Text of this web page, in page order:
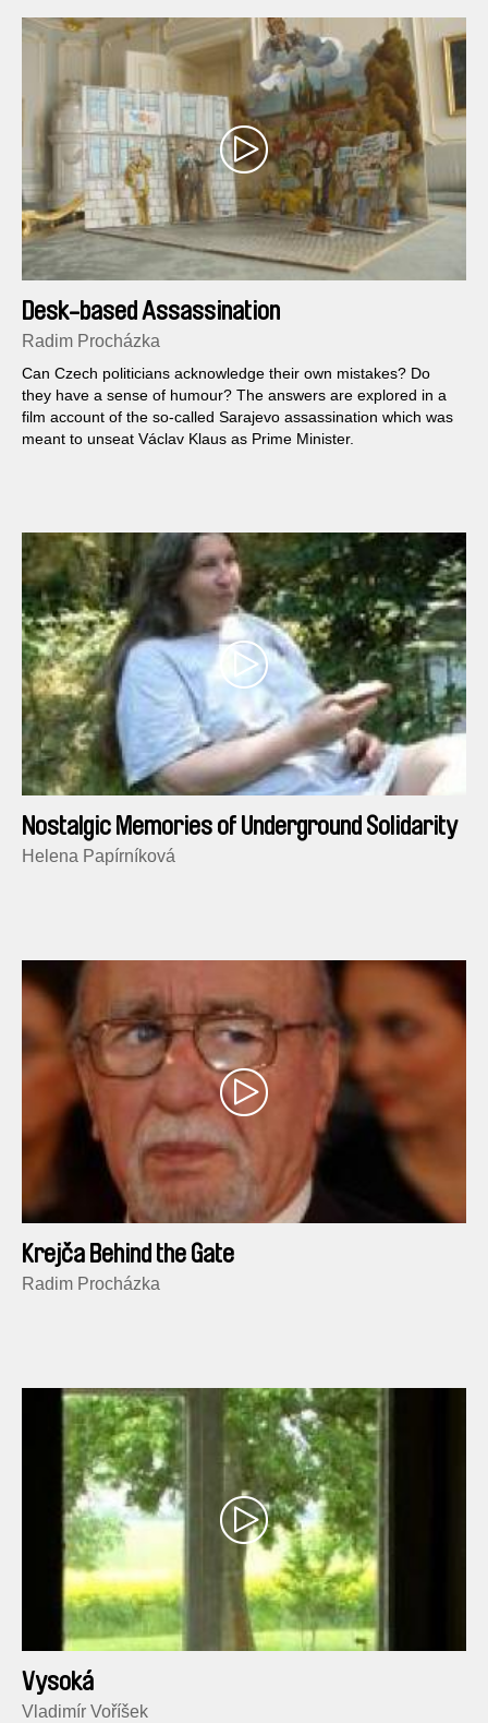
Desk-based Assassination
Radim Procházka
Can Czech politicians acknowledge their own mistakes? Do
they have a sense of humour? The answers are explored in a
film account of the so-called Sarajevo assassination which was
meant to unseat Václav Klaus as Prime Minister.
Nostalgic Memories of Underground Solidarity
Helena Papírníková
Krejča Behind the Gate
Radim Procházka
Vysoká
Vladimír Voříšek